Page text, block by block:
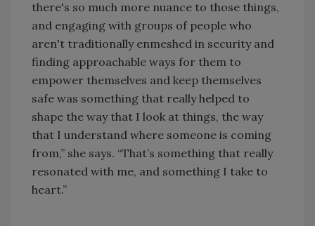
there's so much more nuance to those things,
and engaging with groups of people who
aren't traditionally enmeshed in security and
finding approachable ways for them to
empower themselves and keep themselves
safe was something that really helped to
shape the way that I look at things, the way
that I understand where someone is coming
from,” she says. “That’s something that really
resonated with me, and something I take to
heart.”